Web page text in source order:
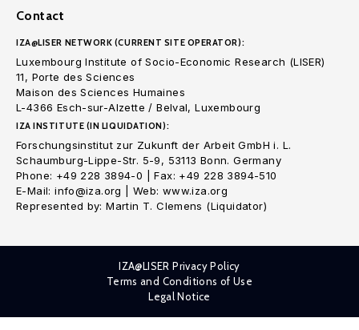
Contact
IZA@LISER NETWORK (CURRENT SITE OPERATOR):
Luxembourg Institute of Socio-Economic Research (LISER)
11, Porte des Sciences
Maison des Sciences Humaines
L-4366 Esch-sur-Alzette / Belval, Luxembourg
IZA INSTITUTE (IN LIQUIDATION):
Forschungsinstitut zur Zukunft der Arbeit GmbH i. L.
Schaumburg-Lippe-Str. 5-9, 53113 Bonn. Germany
Phone: +49 228 3894-0 | Fax: +49 228 3894-510
E-Mail: info@iza.org | Web: www.iza.org
Represented by: Martin T. Clemens (Liquidator)
IZA@LISER Privacy Policy
Terms and Conditions of Use
Legal Notice